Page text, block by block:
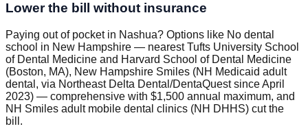
Lower the bill without insurance
Paying out of pocket in Nashua? Options like No dental
school in New Hampshire — nearest Tufts University School
of Dental Medicine and Harvard School of Dental Medicine
(Boston, MA), New Hampshire Smiles (NH Medicaid adult
dental, via Northeast Delta Dental/DentaQuest since April
2023) — comprehensive with $1,500 annual maximum, and
NH Smiles adult mobile dental clinics (NH DHHS) cut the
bill.